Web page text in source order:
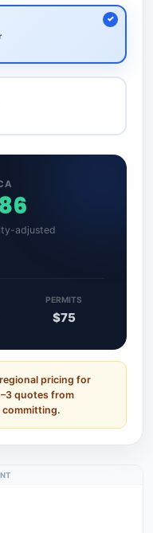
adjusted
PERMITS
$75
pricing for
quotes from
committing.